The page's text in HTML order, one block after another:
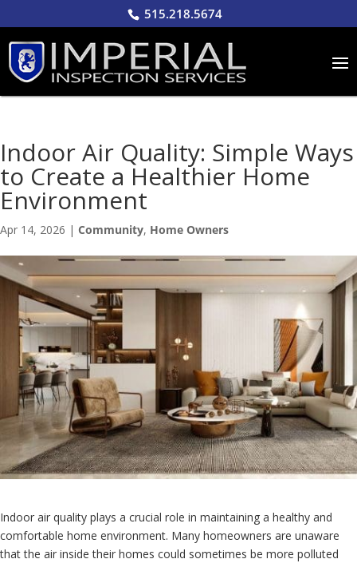
515.218.5674
Indoor Air Quality: Simple Ways
to Create a Healthier Home
Environment
Apr 14, 2026 | Community, Home Owners
Indoor air quality plays a crucial role in maintaining a healthy and
comfortable home environment. Many homeowners are unaware
that the air inside their homes could sometimes be more polluted